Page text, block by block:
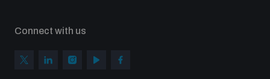
Connect with us